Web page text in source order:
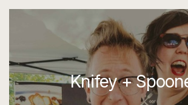
Knifey +